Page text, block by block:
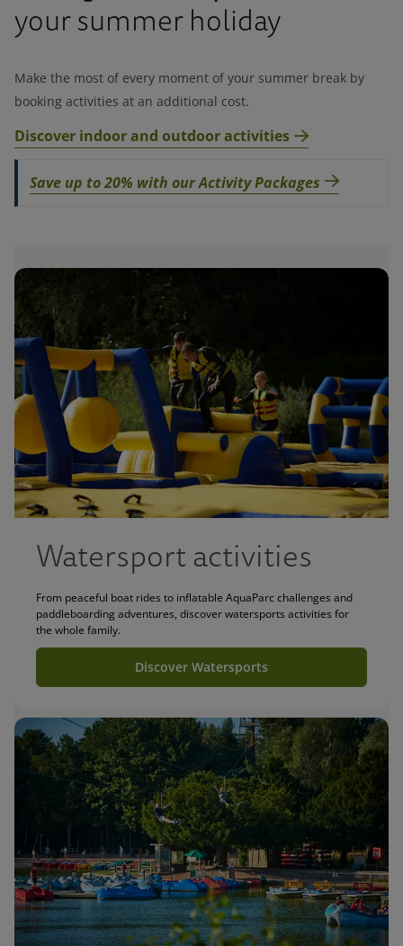
your summer holiday
Make the most of every moment of your summer break by
booking activities at an additional cost.
Discover indoor and outdoor activities
Save up to 20% with our Activity Packages
Watersport activities
From peaceful boat rides to inflatable AquaParc challenges and
paddleboarding adventures, discover watersports activities for
the whole family.
Discover Watersports